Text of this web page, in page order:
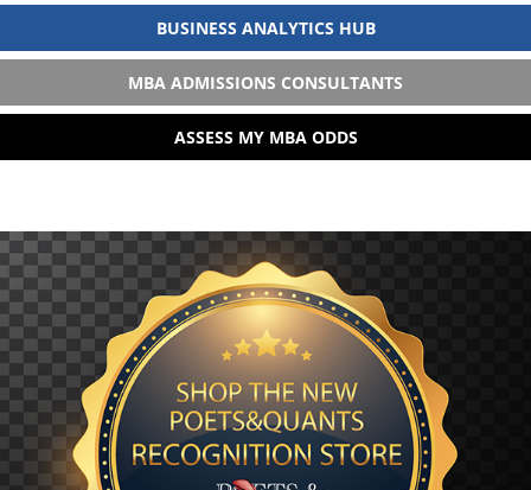
BUSINESS ANALYTICS HUB
MBA ADMISSIONS CONSULTANTS
ASSESS MY MBA ODDS